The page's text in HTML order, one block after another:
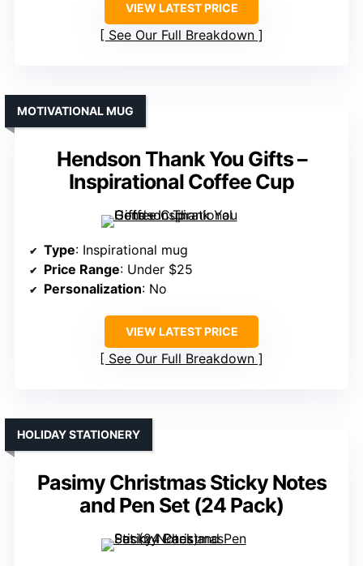
VIEW LATEST PRICE
See Our Full Breakdown
Hendson Thank You Gifts –
Inspirational Coffee Cup
MOTIVATIONAL MUG
Type: Inspirational mug
Price Range: Under $25
Personalization: No
VIEW LATEST PRICE
See Our Full Breakdown
Pasimy Christmas Sticky Notes
and Pen Set (24 Pack)
HOLIDAY STATIONERY